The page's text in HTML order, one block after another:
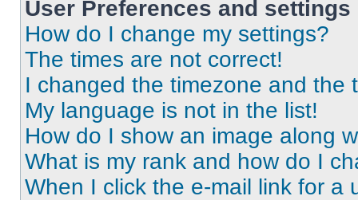
User Preferences and settings
How do I change my settings?
The times are not correct!
I changed the timezone and the
My language is not in the list!
How do I show an image along
What is my rank and how do I
When I click the e-mail link for a